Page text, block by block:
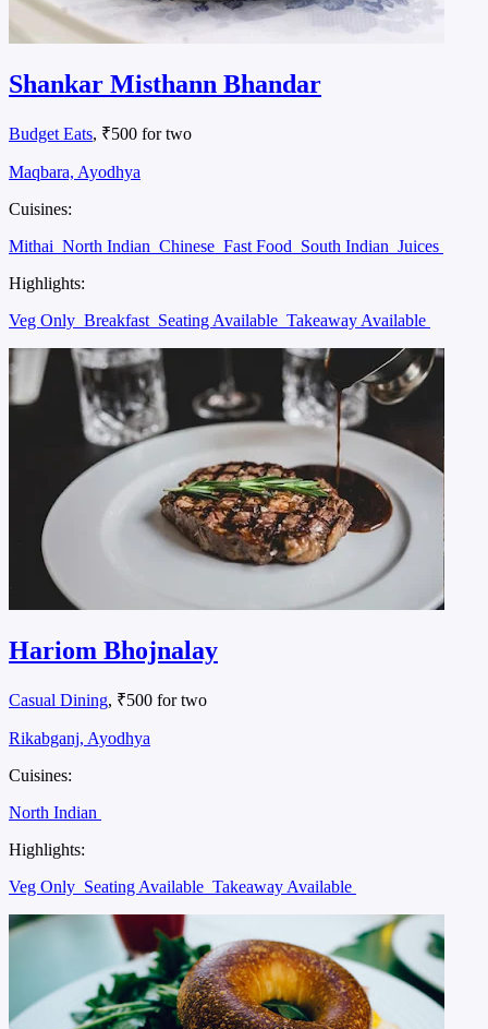
Shankar Misthann Bhandar
Budget Eats, ₹500 for two
Maqbara, Ayodhya
Cuisines:
Mithai North Indian Chinese Fast Food South Indian Juices
Highlights:
Veg Only Breakfast Seating Available Takeaway Available
Hariom Bhojnalay
Casual Dining, ₹500 for two
Rikabganj, Ayodhya
Cuisines:
North Indian
Highlights:
Veg Only Seating Available Takeaway Available